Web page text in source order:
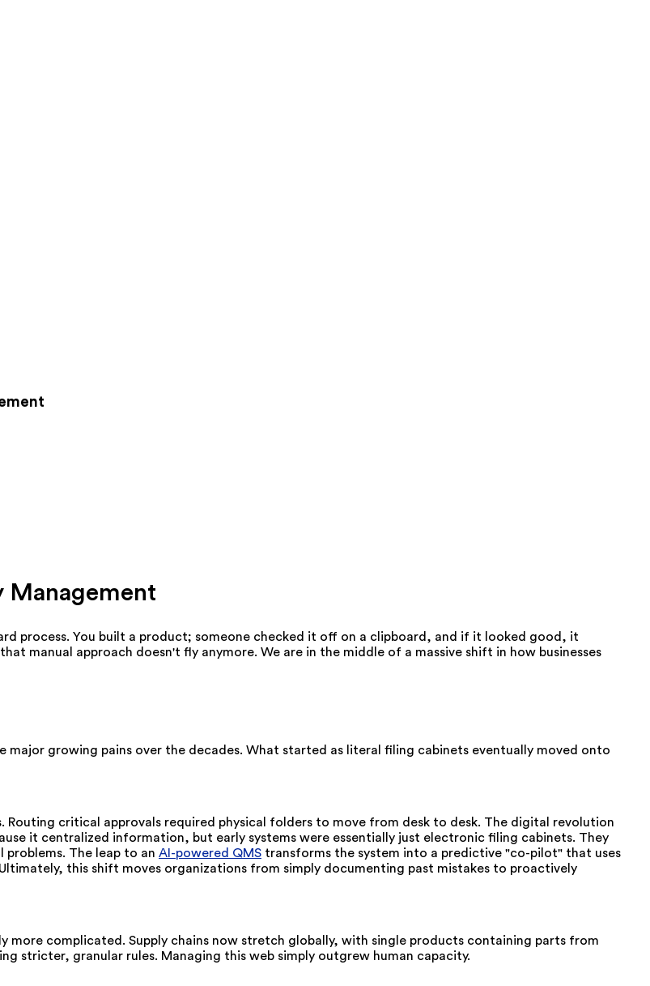
Management
process. You built a product; someone checked it off on a clipboard, and if it looked good, it
manual approach doesn't fly anymore. We are in the middle of a massive shift in how businesses
growing pains over the decades. What started as literal filing cabinets eventually moved onto
Routing critical approvals required physical folders to move from desk to desk. The digital revolution
it centralized information, but early systems were essentially just electronic filing cabinets. They
problems. The leap to an AI-powered QMS transforms the system into a predictive "co-pilot" that uses
this shift moves organizations from simply documenting past mistakes to proactively
complicated. Supply chains now stretch globally, with single products containing parts from
stricter, granular rules. Managing this web simply outgrew human capacity.